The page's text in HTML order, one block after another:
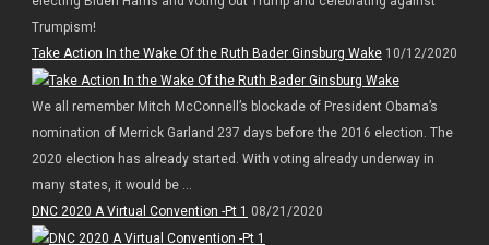
Trumpism!
Take Action In the Wake Of the Ruth Bader Ginsburg Wake10/12/2020
We all remember Mitch McConnell’s blockade of President Obama’s
nomination of Merrick Garland 237 days before the 2016 election. The
2020 election has already started. With voting already underway in
many states, it would be ...
DNC 2020 A Virtual Convention -Pt 1 08/21/2020